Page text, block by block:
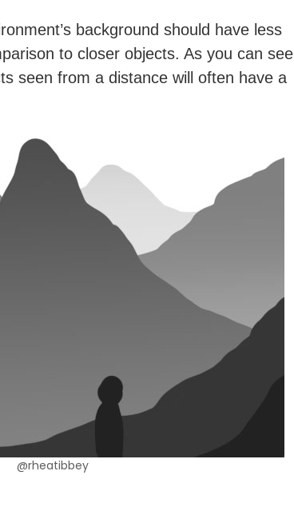
background should have less
to closer objects. As you can see
seen from a distance will often have a
@rheatibbey